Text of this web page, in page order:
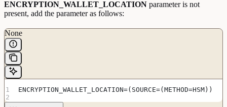
ENCRYPTION_WALLET_LOCATION parameter is not
present, add the parameter as follows:
None
ENCRYPTION_WALLET_LOCATION=(SOURCE=(METHOD=HSM))